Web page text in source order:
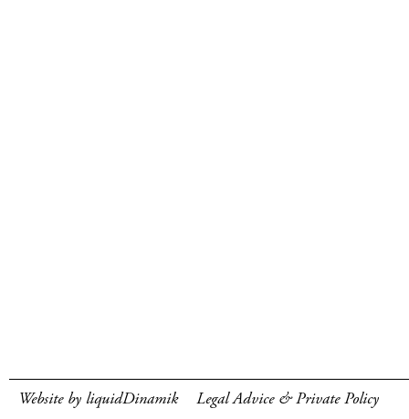
Website by liquidDinamik Legal Advice & Private Policy